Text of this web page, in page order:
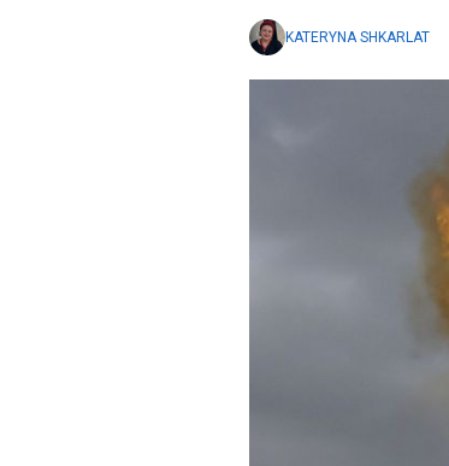
KATERYNA SHKARLAT